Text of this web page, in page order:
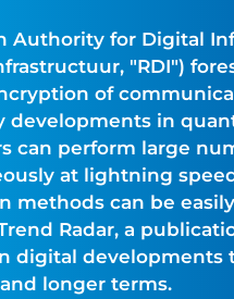
Authority for Digital
"RDI")
of
developments in
can perform large
at lightning
methods can be
Radar, a
digital developments
longer terms.